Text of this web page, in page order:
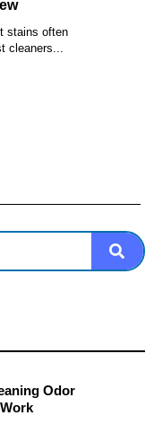
stains often
cleaners...
Odor